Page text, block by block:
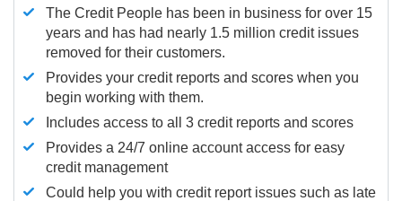
The Credit People has been in business for over 15
years and has had nearly 1.5 million credit issues
removed for their customers.
Provides your credit reports and scores when you
begin working with them.
Includes access to all 3 credit reports and scores
Provides a 24/7 online account access for easy
credit management
Could help you with credit report issues such as late